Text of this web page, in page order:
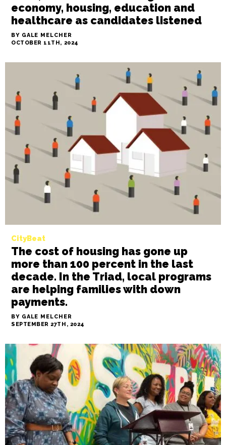
News
In TCB’s inaugural reverse town
halls, voters shared thoughts on the
economy, housing, education and
healthcare as candidates listened
BY GALE MELCHER
OCTOBER 11TH, 2024
CityBeat
The cost of housing has gone up
more than 100 percent in the last
decade. In the Triad, local programs
are helping families with down
payments.
BY GALE MELCHER